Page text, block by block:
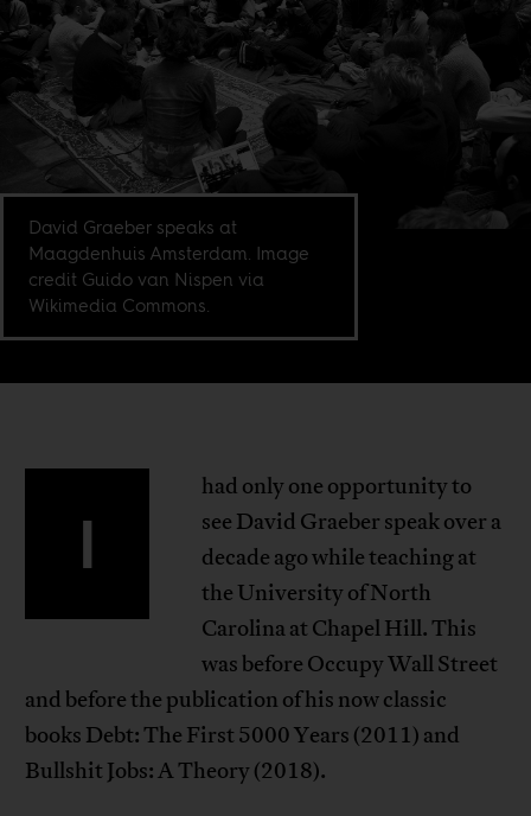
David Graeber speaks at
Maagdenhuis Amsterdam. Image
credit Guido van Nispen via
Wikimedia Commons.
I
had only one opportunity to
see David Graeber speak over a
decade ago while teaching at
the University of North
Carolina at Chapel Hill. This
was before Occupy Wall Street
and before the publication of his now classic
books Debt: The First 5000 Years (2011) and
Bullshit Jobs: A Theory (2018).